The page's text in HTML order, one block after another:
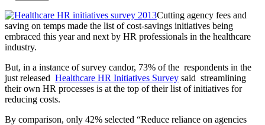
Cutting agency fees and
saving on temps made the list of cost-savings initiatives being
embraced this year and next by HR professionals in the healthcare
industry.
But, in a instance of survey candor, 73% of the respondents in the
just released Healthcare HR Initiatives Survey said streamlining
their own HR processes is at the top of their list of initiatives for
reducing costs.
By comparison, only 42% selected “Reduce reliance on agencies